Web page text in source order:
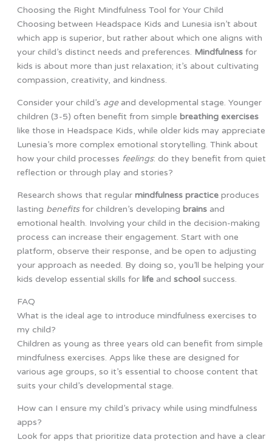
Choosing the Right Mindfulness Tool for Your Child
Choosing between Headspace Kids and Lunesia isn’t about
which app is superior, but rather about which one aligns with
your child’s distinct needs and preferences. Mindfulnessfor
kids is about more than just relaxation; it’s about cultivating
compassion, creativity, and kindness.
Consider your child’s ageand developmental stage. Younger
children (3-5) often benefit from simple breathing exercises
like those in Headspace Kids, while older kids may appreciate
Lunesia’s more complex emotional storytelling. Think about
how your child processes feelings: do they benefit from quiet
reflection or through play and stories?
Research shows that regular mindfulness practiceproduces
lasting benefitsfor children’s developing brainsand
emotional health. Involving your child in the decision-making
process can increase their engagement. Start with one
platform, observe their response, and be open to adjusting
your approach as needed. By doing so, you’ll be helping your
kids develop essential skills for lifeand schoolsuccess.
FAQ
What is the ideal age to introduce mindfulness exercises to
my child?
Children as young as three years old can benefit from simple
mindfulness exercises. Apps like these are designed for
various age groups, so it’s essential to choose content that
suits your child’s developmental stage.
How can I ensure my child’s privacy while using mindfulness
apps?
Look for apps that prioritize data protection and have a clear